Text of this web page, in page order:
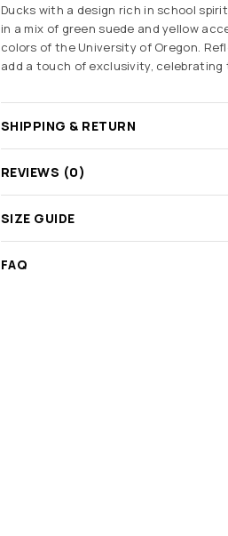
Ducks with a design rich in school
in a mix of green suede and yellow
colors of the University of Oregon.
add a touch of exclusivity,
SHIPPING & RETURN
REVIEWS (0)
SIZE GUIDE
FAQ